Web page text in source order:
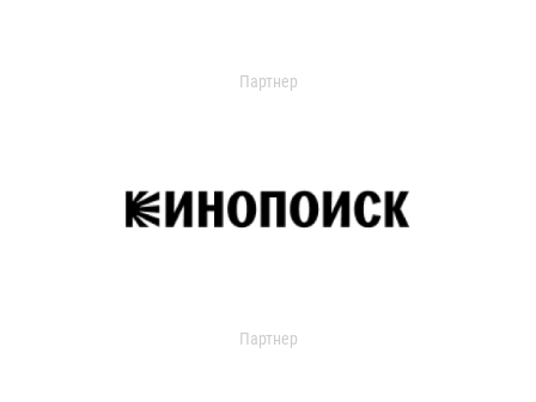
Партнер
Партнер